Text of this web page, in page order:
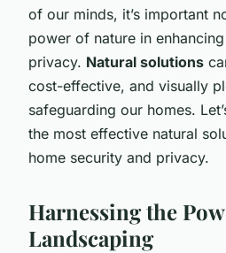
of our minds, it’s important
power of nature in
privacy. Natural solutions
cost-effective, and visually
safeguarding our homes.
the most effective natural
home security and privacy.
Harnessing the
Landscaping